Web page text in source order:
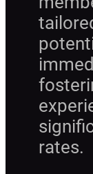
rates.